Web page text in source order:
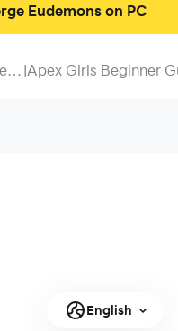
Eudemons on PC
|Apex Girls Beginner
English